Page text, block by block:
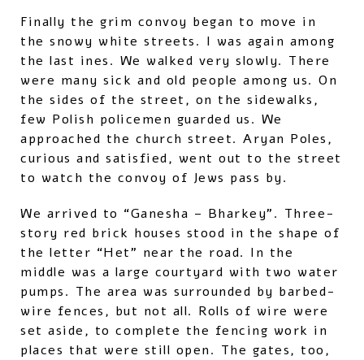
Finally the grim convoy began to move in
the snowy white streets. I was again among
the last ines. We walked very slowly. There
were many sick and old people among us. On
the sides of the street, on the sidewalks,
few Polish policemen guarded us. We
approached the church street. Aryan Poles,
curious and satisfied, went out to the street
to watch the convoy of Jews pass by.
We arrived to “Ganesha – Bharkey”. Three-
story red brick houses stood in the shape of
the letter “Het” near the road. In the
middle was a large courtyard with two water
pumps. The area was surrounded by barbed-
wire fences, but not all. Rolls of wire were
set aside, to complete the fencing work in
places that were still open. The gates, too,